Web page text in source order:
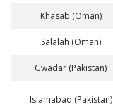
Khasab (Oman)
Salalah (Oman)
Gwadar (Pakistan)
Islamabad (Pakistan)